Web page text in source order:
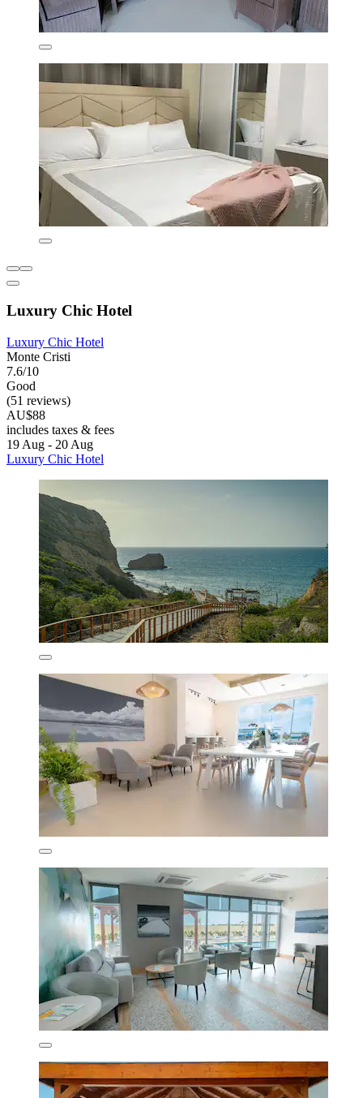
Luxury Chic Hotel
Luxury Chic Hotel
Monte Cristi
7.6/10
Good
(51 reviews)
AU$88
includes taxes & fees
19 Aug - 20 Aug
Luxury Chic Hotel